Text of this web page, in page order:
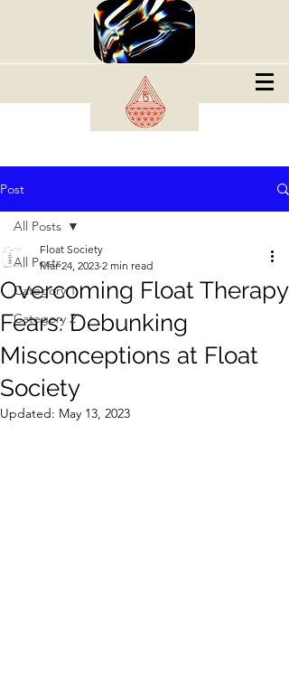
Post
All Posts
Category 1
Category 2
All Posts
Overcoming Float Therapy
Fears: Debunking
Misconceptions at Float
Society
Float Society
Mar 24, 2023 2 min read
Updated: May 13, 2023